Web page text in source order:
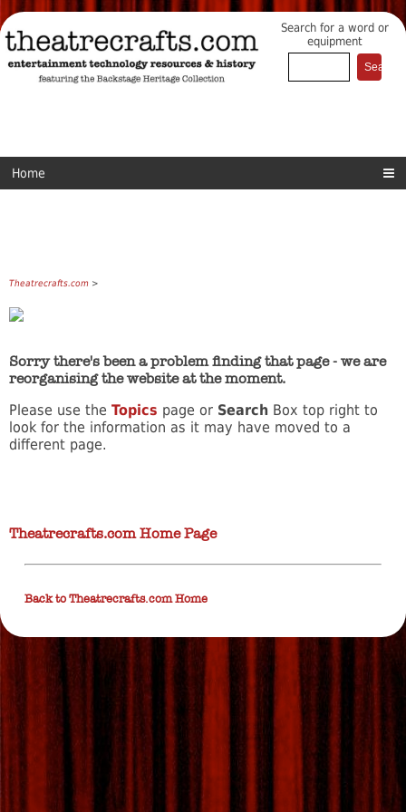
Search for a word or
equipment
Home
Theatrecrafts.com >
Sorry there's been a problem finding that page - we are
reorganising the website at the moment.
Please use the Topics page or Search Box top right to
look for the information as it may have moved to a
different page.
Theatrecrafts.com Home Page
Back to Theatrecrafts.com Home